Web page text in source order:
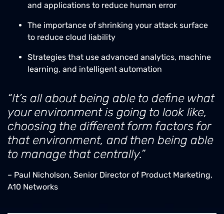
and applications to reduce human error
The importance of shrinking your attack surface
to reduce cloud liability
Strategies that use advanced analytics, machine
learning, and intelligent automation
“It’s all about being able to define what
your environment is going to look like,
choosing the different form factors for
that environment, and then being able
to manage that centrally.”
– Paul Nicholson, Senior Director of Product Marketing,
A10 Networks